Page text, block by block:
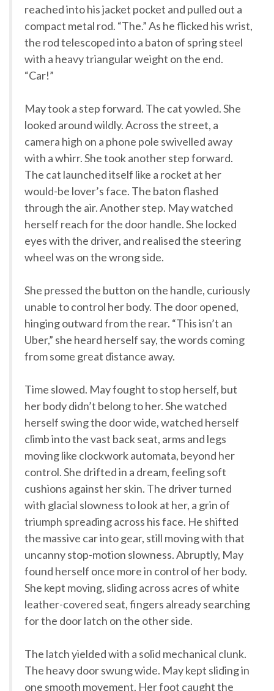
reached into his jacket pocket and pulled out a
compact metal rod. “The.” As he flicked his wrist,
the rod telescoped into a baton of spring steel
with a heavy triangular weight on the end.
“Car!”
May took a step forward. The cat yowled. She
looked around wildly. Across the street, a
camera high on a phone pole swivelled away
with a whirr. She took another step forward.
The cat launched itself like a rocket at her
would-be lover’s face. The baton flashed
through the air. Another step. May watched
herself reach for the door handle. She locked
eyes with the driver, and realised the steering
wheel was on the wrong side.
She pressed the button on the handle, curiously
unable to control her body. The door opened,
hinging outward from the rear. “This isn’t an
Uber,” she heard herself say, the words coming
from some great distance away.
Time slowed. May fought to stop herself, but
her body didn’t belong to her. She watched
herself swing the door wide, watched herself
climb into the vast back seat, arms and legs
moving like clockwork automata, beyond her
control. She drifted in a dream, feeling soft
cushions against her skin. The driver turned
with glacial slowness to look at her, a grin of
triumph spreading across his face. He shifted
the massive car into gear, still moving with that
uncanny stop-motion slowness. Abruptly, May
found herself once more in control of her body.
She kept moving, sliding across acres of white
leather-covered seat, fingers already searching
for the door latch on the other side.
The latch yielded with a solid mechanical clunk.
The heavy door swung wide. May kept sliding in
one smooth movement. Her foot caught the